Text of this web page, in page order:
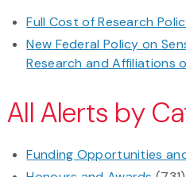
Full Cost of Research
New Federal Policy on
Research and Affiliations
All Alerts by
Funding Opportunities